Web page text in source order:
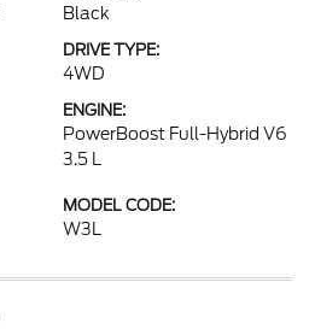
Black
DRIVE TYPE:
4WD
ENGINE:
PowerBoost Full-Hybrid V6
3.5 L
MODEL CODE:
W3L